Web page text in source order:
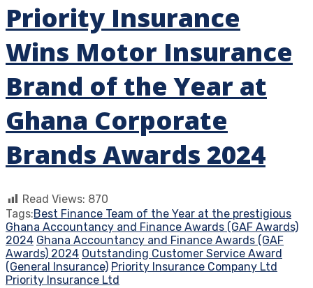
Priority Insurance
Wins Motor Insurance
Brand of the Year at
Ghana Corporate
Brands Awards 2024
Read Views: 870
Tags:Best Finance Team of the Year at the prestigious
Ghana Accountancy and Finance Awards (GAF Awards)
2024 Ghana Accountancy and Finance Awards (GAF
Awards) 2024 Outstanding Customer Service Award
(General Insurance) Priority Insurance Company Ltd
Priority Insurance Ltd